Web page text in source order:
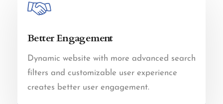
Better Engagement
Dynamic website with more advanced search
filters and customizable user experience
creates better user engagement.